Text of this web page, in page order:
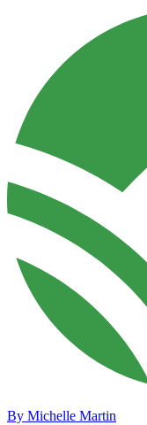
By Michelle Martin